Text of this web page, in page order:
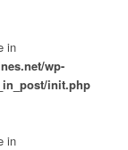
in
wp-
init.php
in